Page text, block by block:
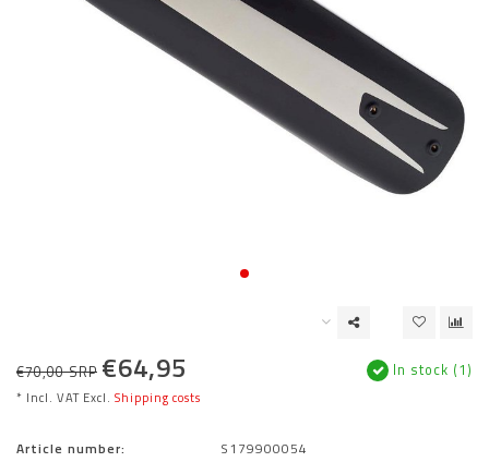
€70,00 SRP €64,95
* Incl. VAT Excl. Shipping costs
In stock (1)
Article number:
S179900054